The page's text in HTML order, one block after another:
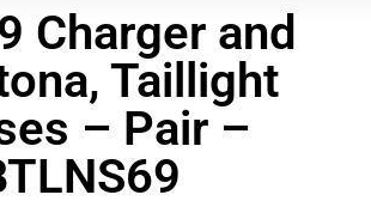
Charger and
Taillight
– Pair –